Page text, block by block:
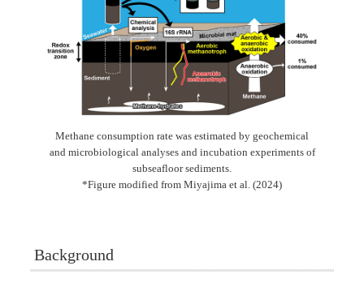
Methane consumption rate was estimated by geochemical
and microbiological analyses and incubation experiments of
subseafloor sediments.
*Figure modified from Miyajima et al. (2024)
Background